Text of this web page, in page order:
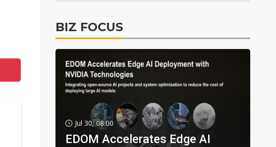
BIZ FOCUS
Jul 30, 08:00
EDOM Accelerates Edge AI